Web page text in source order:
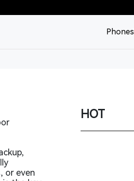
Phones
or even
HOT